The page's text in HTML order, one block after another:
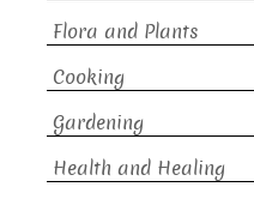
Flora and Plants
Cooking
Gardening
Health and Healing